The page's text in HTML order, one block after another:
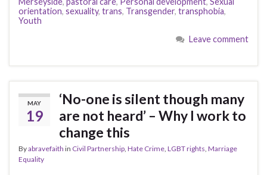
orientation, sexuality, trans, Transgender, transphobia,
Youth
Leave comment
MAY
19
‘No-one is silent though many
are not heard’ – Why I work to
change this
Byabravefaith in Civil Partnership, Hate Crime, LGBT rights, Marriage
Equality